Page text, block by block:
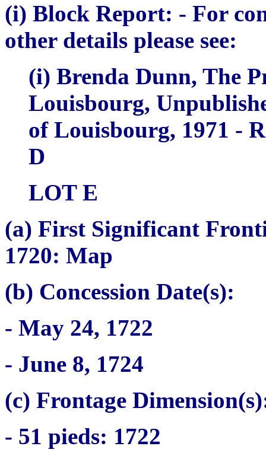
(i) Block Report: - For
other details please see:
(i) Brenda Dunn, The
Louisbourg,
of Louisbourg, 1971 -
D
LOT E
(a) First Significant
1720: Map
(b) Concession Date(s):
- May 24, 1722
- June 8, 1724
(c) Frontage
- 51 pieds: 1722